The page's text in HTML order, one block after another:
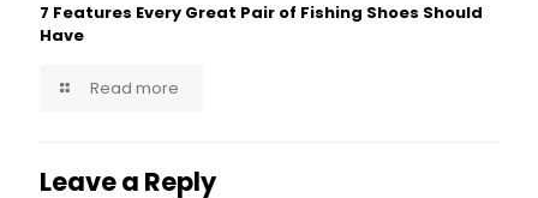
7 Features Every Great Pair of Fishing Shoes Should
Have
Read more
Leave a Reply